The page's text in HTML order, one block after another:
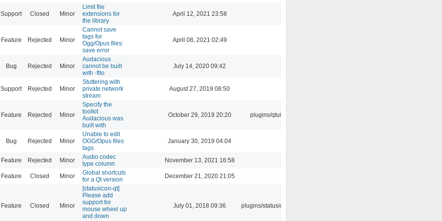
Support Closed Minor
Limit file
extensions for
the library
April 12, 2021 23:58
Feature Rejected Minor
Cannot save
tags for
Ogg/Opus files:
save error
April 08, 2021 02:49
Bug Rejected Minor
Audacious
cannot be built
with -flto
July 14, 2020 09:42
Support Rejected Minor
Stuttering with
private network
stream
August 27, 2019 08:50
Feature Rejected Minor
Specify the
toolkit
Audacious was
built with
October 29, 2019 20:20 plugins/qtui
Bug Rejected Minor
Unable to edit
OGG/Opus files
tags
January 30, 2019 04:04
Feature Rejected Minor
Audio codec
type column
November 13, 2021 16:58
Feature Closed Minor
Global shortcuts
for a Qt version
December 21, 2020 21:05
Feature Closed Minor
[statusicon-qt]
Please add
support for
mouse wheel up
and down
July 01, 2018 09:36 plugins/statusicon